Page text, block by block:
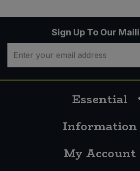
Sign Up To Our
Essential
Information
My Account